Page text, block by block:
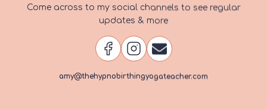
Come across to my social channels to see regular
updates & more
amy@thehypnobirthingyogateacher.com